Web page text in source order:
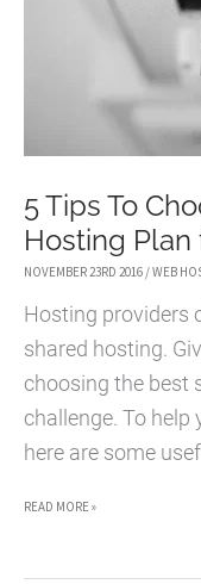
5 Tips To
Hosting Plan
NOVEMBER 23RD 2016 /WEB
Hosting providers
shared hosting.
choosing the best
challenge. To help
here are some
5
TO
READ MORE »